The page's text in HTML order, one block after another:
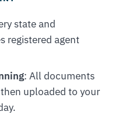
state and
registered agent
: All documents
uploaded to your